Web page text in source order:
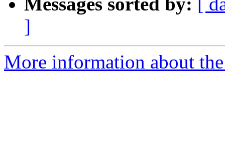
]
More information about